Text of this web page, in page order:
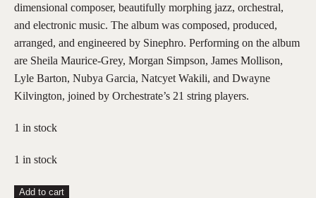
dimensional composer, beautifully morphing jazz, orchestral,
and electronic music. The album was composed, produced,
arranged, and engineered by Sinephro. Performing on the album
are Sheila Maurice-Grey, Morgan Simpson, James Mollison,
Lyle Barton, Nubya Garcia, Natcyet Wakili, and Dwayne
Kilvington, joined by Orchestrate’s 21 string players.
1 in stock
1 in stock
Nala
Add to cart